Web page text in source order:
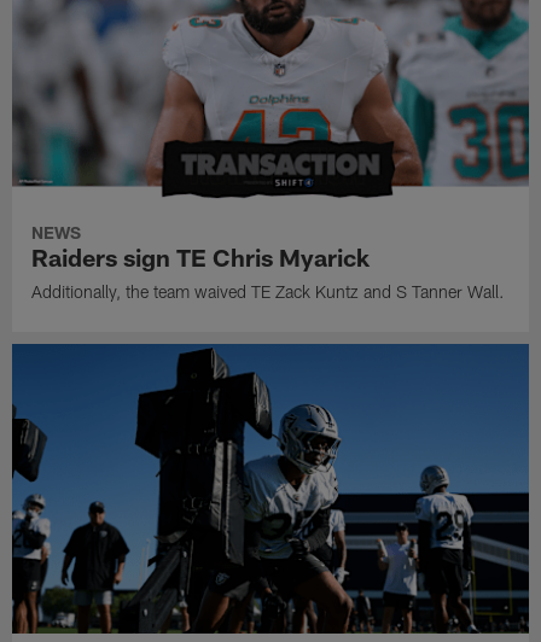
NEWS
Raiders sign TE Chris Myarick
Additionally, the team waived TE Zack Kuntz and S Tanner Wall.